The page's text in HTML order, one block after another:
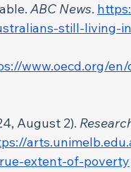
ABC News.
still-living-
www.oecd.org/
August 2).
extent-of-poverty